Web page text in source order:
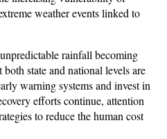
weather events linked to
rainfall becoming
state and national levels are
warning systems and invest in
efforts continue, attention
to reduce the human cost